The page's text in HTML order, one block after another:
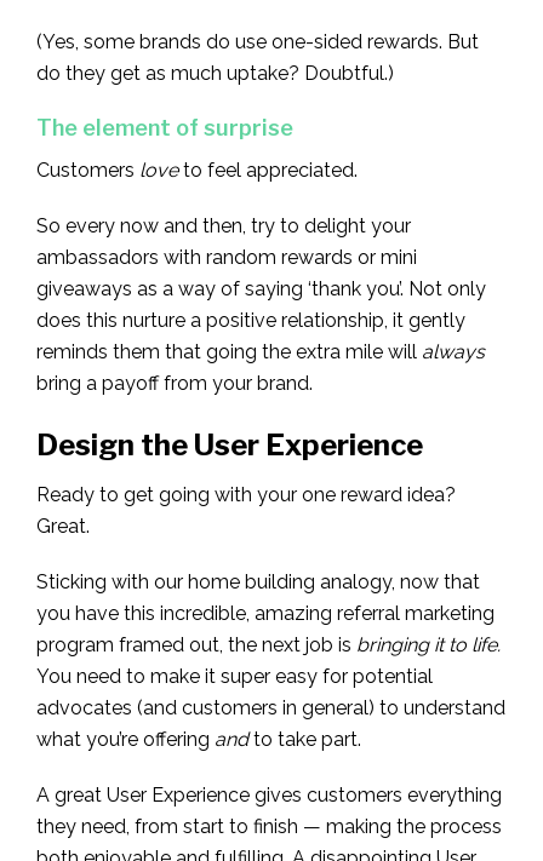
(Yes, some brands do use one-sided rewards. But
do they get as much uptake? Doubtful.)
The element of surprise
Customers loveto feel appreciated.
So every now and then, try to delight your
ambassadors with random rewards or mini
giveaways as a way of saying ‘thank you’. Not only
does this nurture a positive relationship, it gently
reminds them that going the extra mile will always
bring a payoff from your brand.
Design the User Experience
Ready to get going with your one reward idea?
Great.
Sticking with our home building analogy, now that
you have this incredible, amazing referral marketing
program framed out, the next job is bringing it to life.
You need to make it super easy for potential
advocates (and customers in general) to understand
what you’re offering andto take part.
A great User Experience gives customers everything
they need, from start to finish — making the process